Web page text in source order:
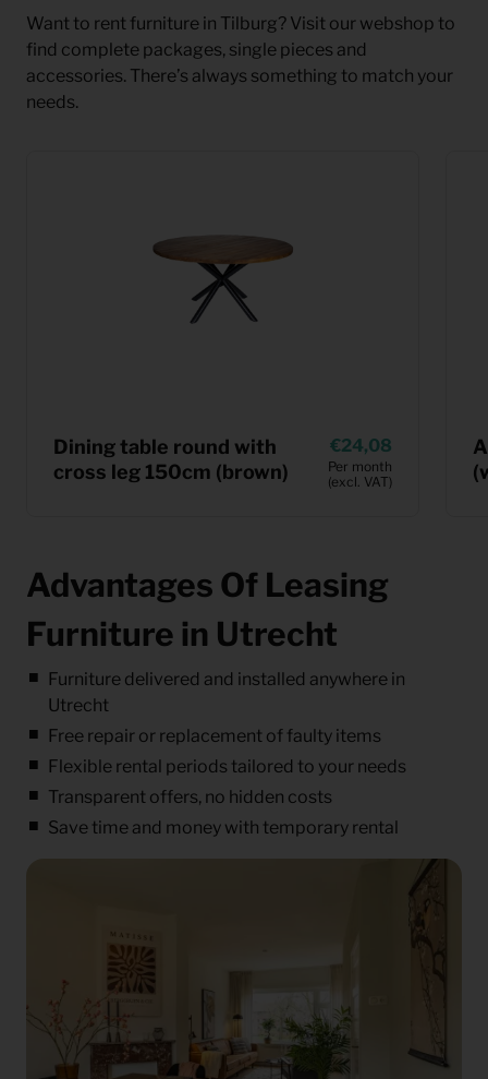
Want to rent furniture in Tilburg? Visit our webshop to
find complete packages, single pieces and
accessories. There’s always something to match your
needs.
Dining table round with
cross leg 150cm (brown)
24,08
Per month
(excl. VAT)
Advantages Of Leasing
Furniture in Utrecht
Furniture delivered and installed anywhere in
Utrecht
Free repair or replacement of faulty items
Flexible rental periods tailored to your needs
Transparent offers, no hidden costs
Save time and money with temporary rental